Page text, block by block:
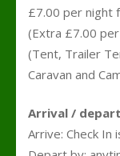
£7.00 per night
(Extra £7.00
(Tent, Trailer
Caravan and
Arrival /
Arrive: Check In